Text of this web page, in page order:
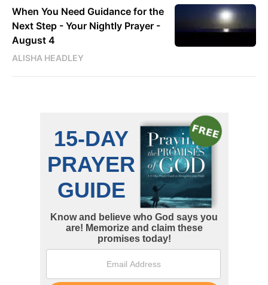
When You Need Guidance for the
Next Step - Your Nightly Prayer -
August 4
ALISHA HEADLEY